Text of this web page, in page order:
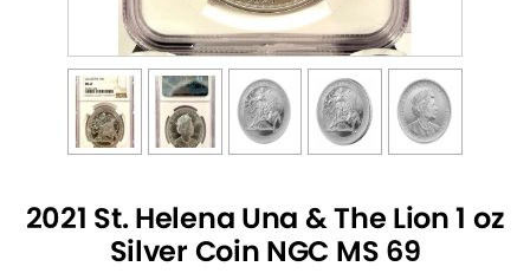
2021 St. Helena Una & The Lion 1 oz
Silver Coin NGC MS 69